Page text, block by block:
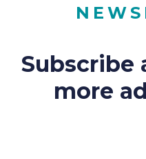
Subscribe
more